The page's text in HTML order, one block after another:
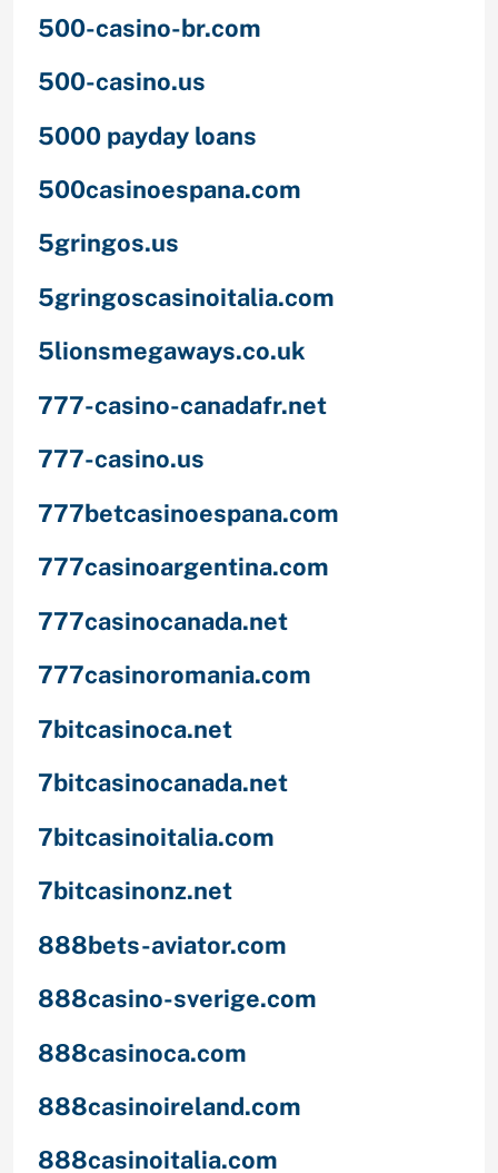
500-casino-br.com
500-casino.us
5000 payday loans
500casinoespana.com
5gringos.us
5gringoscasinoitalia.com
5lionsmegaways.co.uk
777-casino-canadafr.net
777-casino.us
777betcasinoespana.com
777casinoargentina.com
777casinocanada.net
777casinoromania.com
7bitcasinoca.net
7bitcasinocanada.net
7bitcasinoitalia.com
7bitcasinonz.net
888bets-aviator.com
888casino-sverige.com
888casinoca.com
888casinoireland.com
888casinoitalia.com